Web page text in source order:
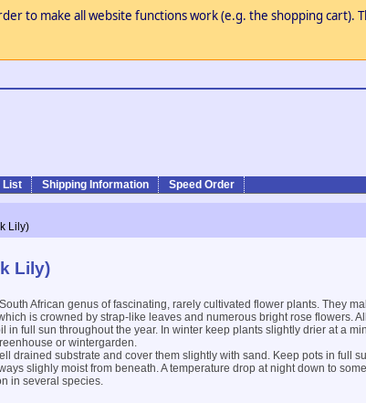
to make all website functions work (e.g. the shopping cart).
List Shipping Information Speed Order
Lily)
Lily)
African genus of fascinating, rarely cultivated flower plants. They
is crowned by strap-like leaves and numerous bright rose flowers.
in full sun throughout the year. In winter keep plants slightly drier at a
or wintergarden.
drained substrate and cover them slightly with sand. Keep pots in full
slighly moist from beneath. A temperature drop at night down to
in several species.